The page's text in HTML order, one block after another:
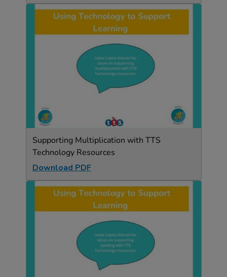
Supporting Multiplication with TTS
Technology Resources
Download PDF